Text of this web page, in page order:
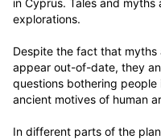
explorations.
Despite the fact that
appear out-of-date, they
questions bothering
ancient motives of human
In different parts of the